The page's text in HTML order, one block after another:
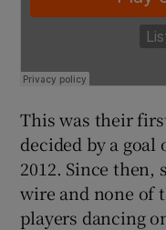
This was their
decided by a goal
2012. Since then,
wire and none of
players dancing